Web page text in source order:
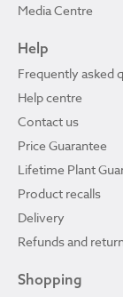
Media Centre
Help
Frequently asked
Help centre
Contact us
Price Guarantee
Lifetime Plant
Product recalls
Delivery
Refunds and
Shopping